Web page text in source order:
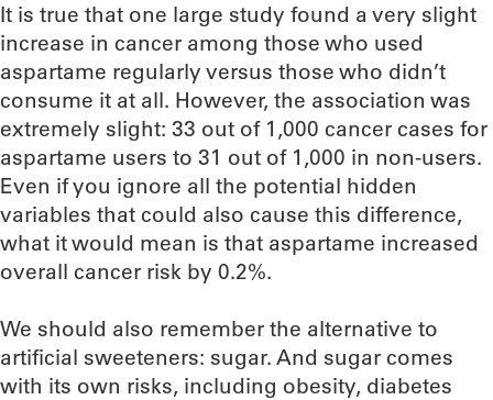
It is true that one large study found a very slight
increase in cancer among those who used
aspartame regularly versus those who didn’t
consume it at all. However, the association was
extremely slight: 33 out of 1,000 cancer cases for
aspartame users to 31 out of 1,000 in non-users.
Even if you ignore all the potential hidden
variables that could also cause this difference,
what it would mean is that aspartame increased
overall cancer risk by 0.2%.
We should also remember the alternative to
artificial sweeteners: sugar. And sugar comes
with its own risks, including obesity, diabetes